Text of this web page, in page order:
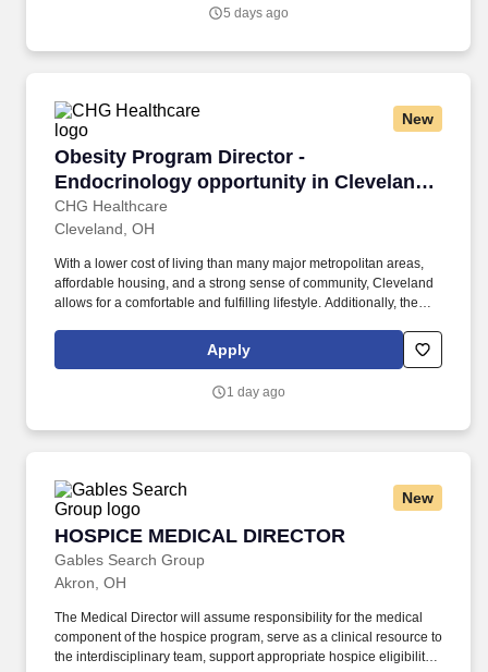
5 days ago
New
Obesity Program Director -
Endocrinology opportunity in Cleveland,
OH
CHG Healthcare
Obesity Program Director - Endocrinology
Cleveland, OH
With a lower cost of living than many major metropolitan areas,
affordable housing, and a strong sense of community, Cleveland
allows for a comfortable and fulfilling lifestyle. Additionally, the
recreation along Lake Erie make it an attractive place for work-life
Apply
1 day ago
New
HOSPICE MEDICAL DIRECTOR
Gables Search Group
HOSPICE MEDICAL DIRECTOR
Akron, OH
The Medical Director will assume responsibility for the medical
component of the hospice program, serve as a clinical resource to
the interdisciplinary team, support appropriate hospice eligibility